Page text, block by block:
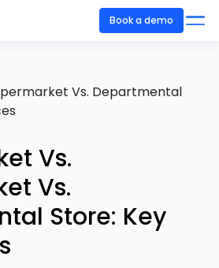
Book a demo
Vs. Departmental
Vs.
Vs.
Store: Key